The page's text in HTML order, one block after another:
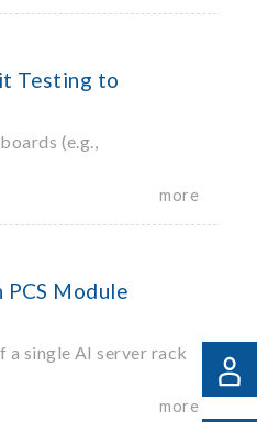
Testing to
(e.g.,
more
Module
single AI server rack
more